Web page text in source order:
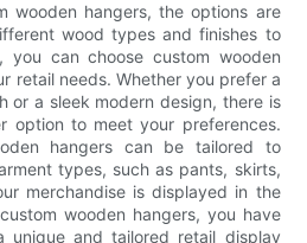
wooden hangers, the options are
wood types and finishes to
you can choose custom wooden
retail needs. Whether you prefer a
or a sleek modern design, there is
option to meet your preferences.
hangers can be tailored to
types, such as pants, skirts,
merchandise is displayed in the
wooden hangers, you have
and tailored retail display